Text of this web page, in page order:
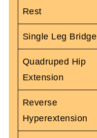
Rest
Single Leg Bridge
Quadruped Hip
Extension
Reverse
Hyperextension